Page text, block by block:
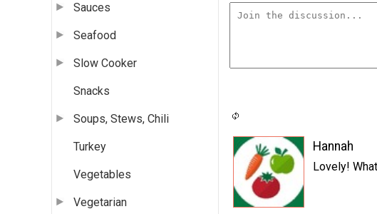
Sauces
Seafood
Slow Cooker
Snacks
Soups, Stews, Chili
Turkey
Vegetables
Vegetarian
Hannah
Lovely!